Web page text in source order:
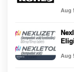
Aug
Aug